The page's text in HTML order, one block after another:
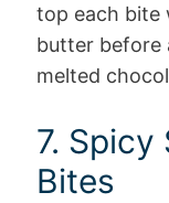
top each bite
butter before
melted
7. Spicy
Bites